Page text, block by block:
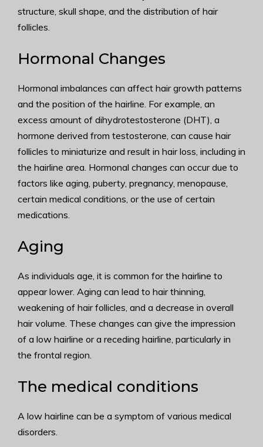
structure, skull shape, and the distribution of hair
follicles.
Hormonal Changes
Hormonal imbalances can affect hair growth patterns
and the position of the hairline. For example, an
excess amount of dihydrotestosterone (DHT), a
hormone derived from testosterone, can cause hair
follicles to miniaturize and result in hair loss, including in
the hairline area. Hormonal changes can occur due to
factors like aging, puberty, pregnancy, menopause,
certain medical conditions, or the use of certain
medications.
Aging
As individuals age, it is common for the hairline to
appear lower. Aging can lead to hair thinning,
weakening of hair follicles, and a decrease in overall
hair volume. These changes can give the impression
of a low hairline or a receding hairline, particularly in
the frontal region.
The medical conditions
A low hairline can be a symptom of various medical
disorders.